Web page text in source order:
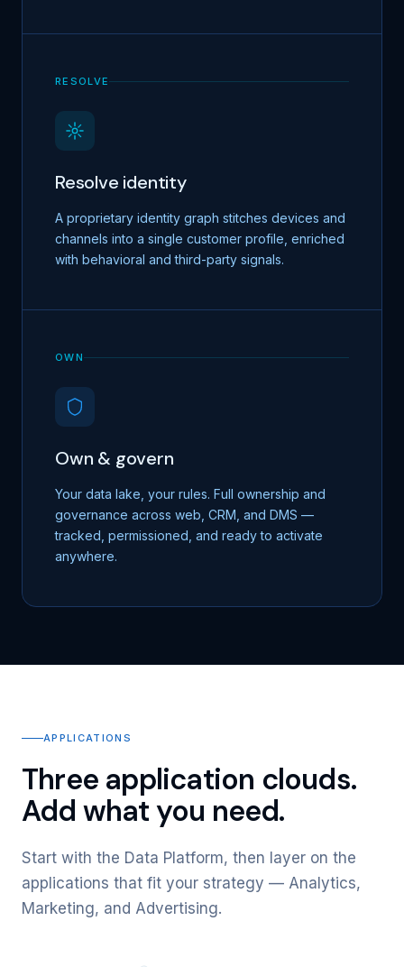
RESOLVE
Resolve identity
A proprietary identity graph stitches devices and
channels into a single customer profile, enriched
with behavioral and third-party signals.
OWN
Own & govern
Your data lake, your rules. Full ownership and
governance across web, CRM, and DMS —
tracked, permissioned, and ready to activate
anywhere.
APPLICATIONS
Three application clouds.
Add what you need.
Start with the Data Platform, then layer on the
applications that fit your strategy — Analytics,
Marketing, and Advertising.